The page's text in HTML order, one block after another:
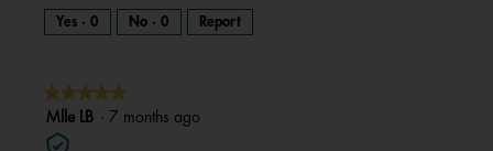
Yes · 0 No · 0 Report
★★★★★
★★★★★
5
out
Mlle LB · 7 months ago